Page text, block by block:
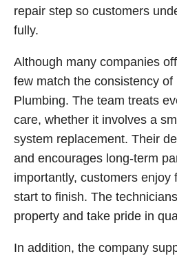
repair step so customers
fully.
Although many companies
few match the consistency
Plumbing. The team treats
care, whether it involves a
system replacement. Their
and encourages long-term
importantly, customers enjoy
start to finish. The
property and take pride in
In addition, the company